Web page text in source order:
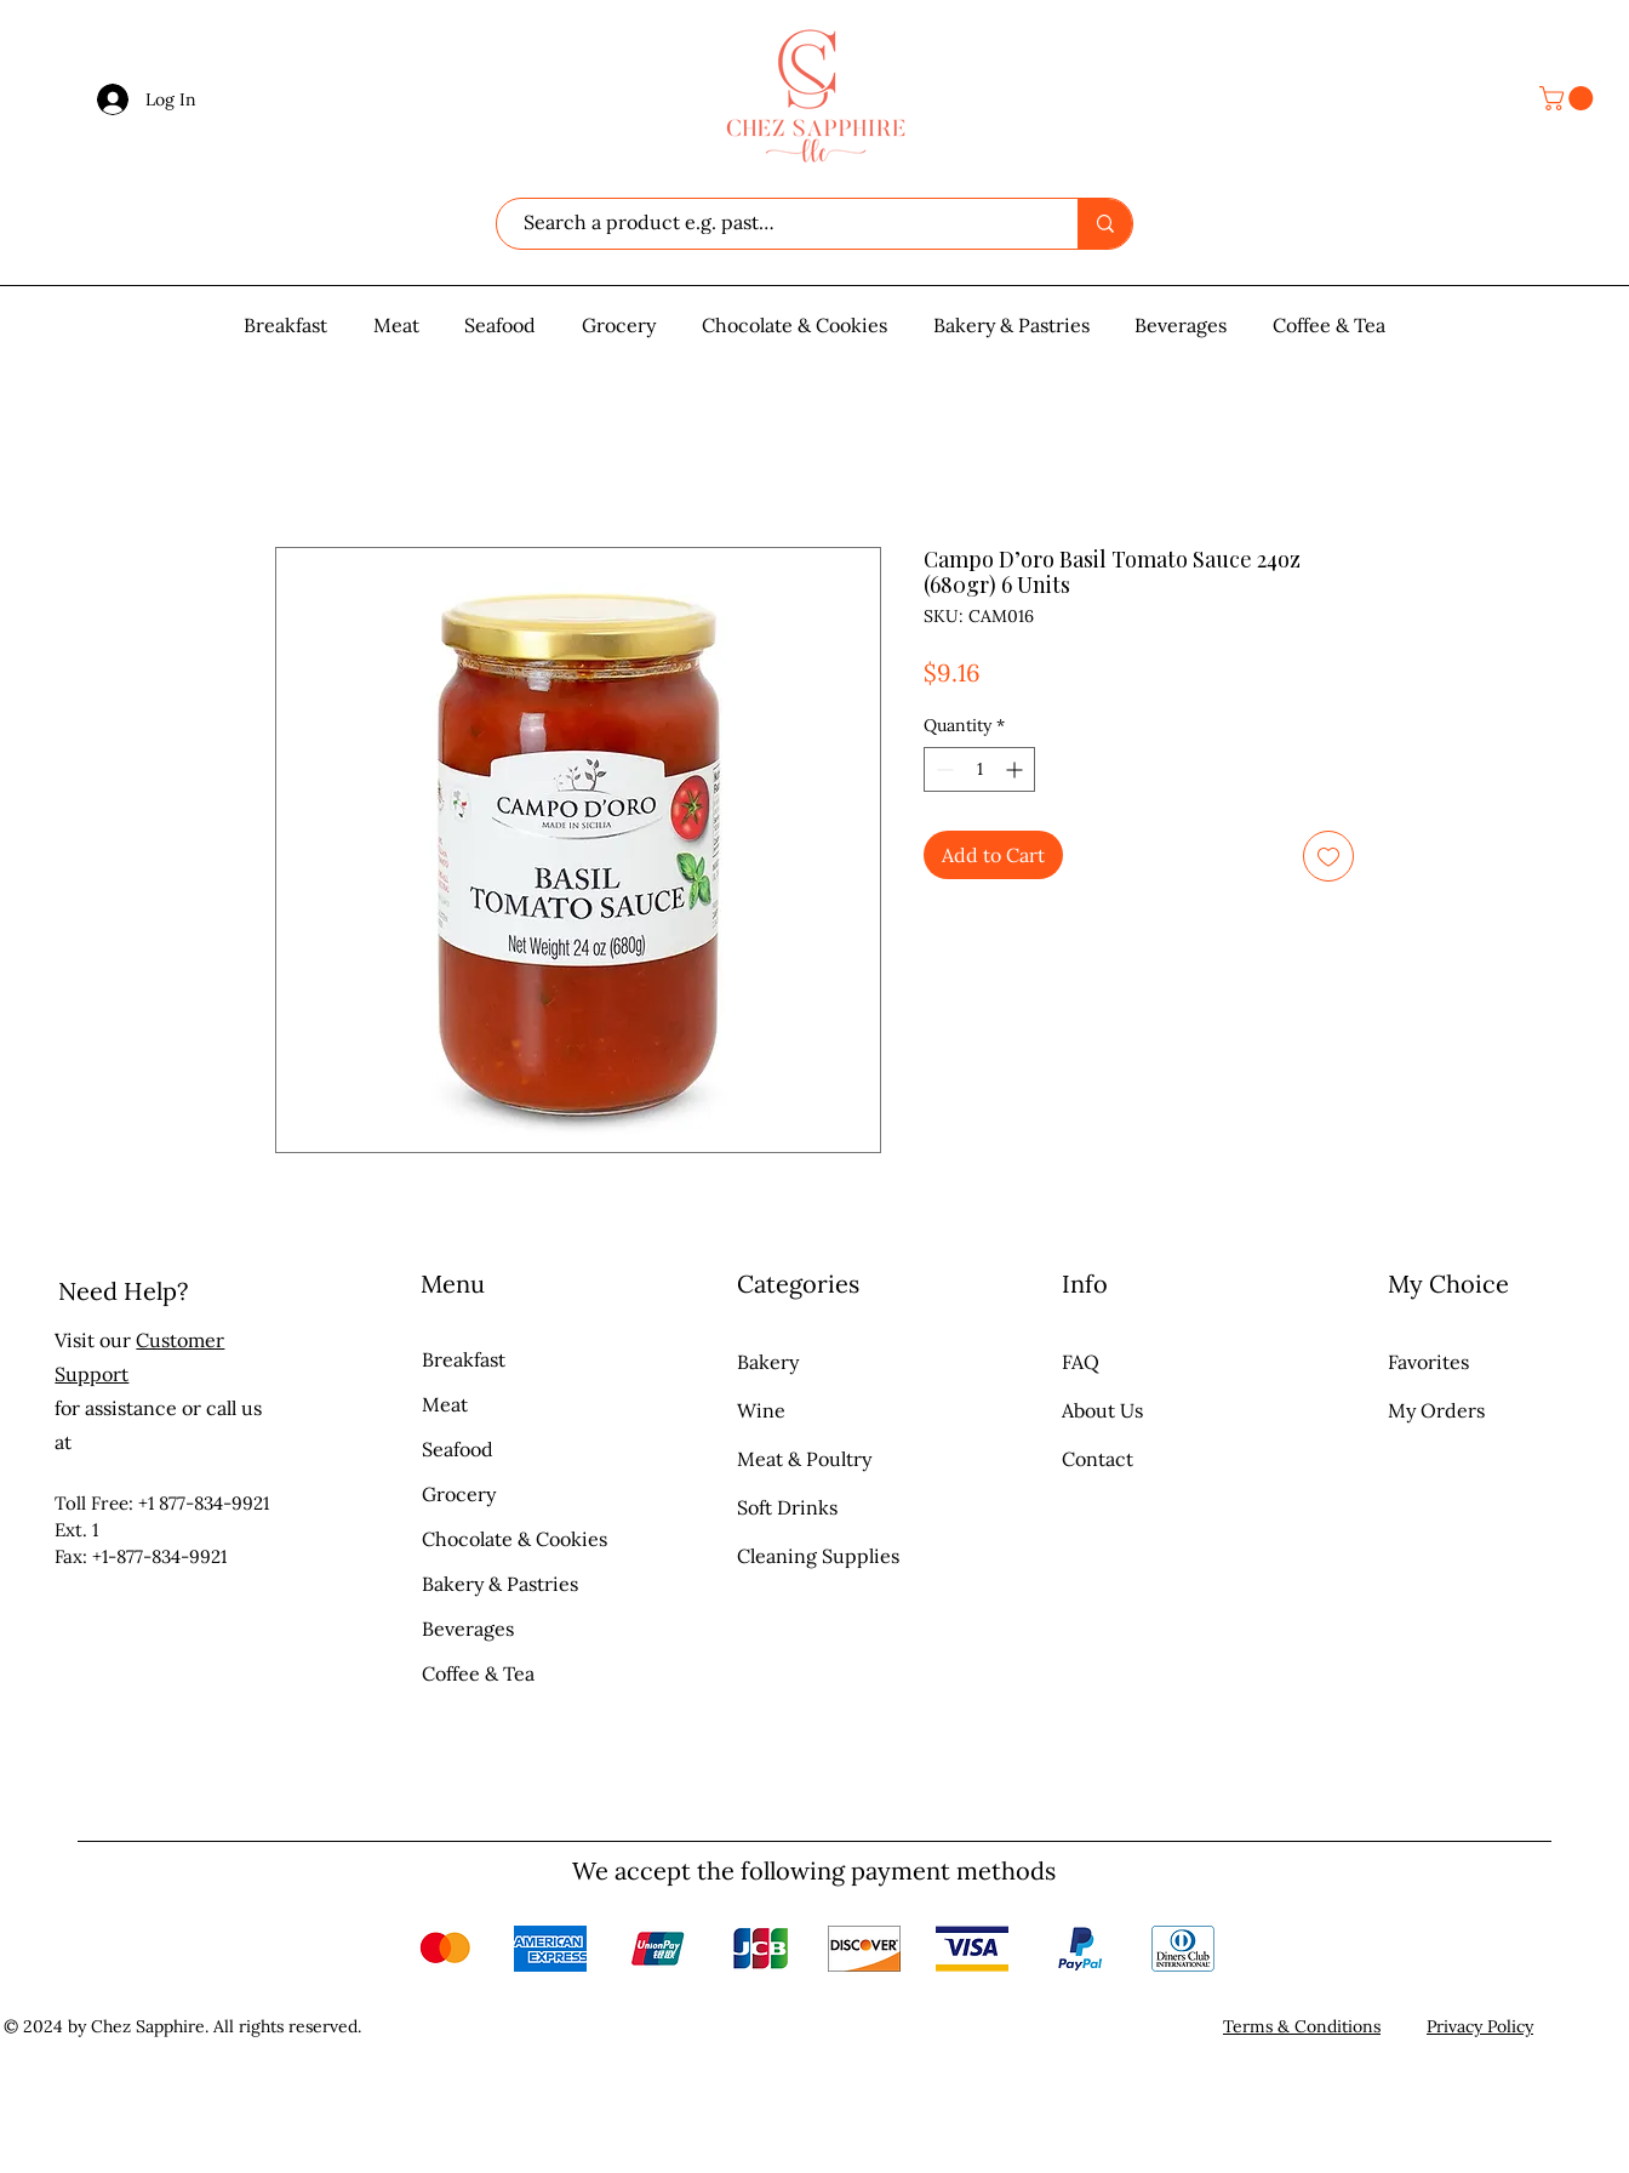
Log In
Breakfast Meat Seafood Grocery Chocolate & Cookies Bakery & Pastries More
Log In
Breakfast Meat Seafood Grocery Chocolate & Cookies Bakery & Pastries Beverages Coffee & Tea
Campo D’oro Basil Tomato Sauce 24oz
(680gr) 6 Units
SKU: CAM016
$9.16
Quantity *
Add to Cart
Need Help?
Visit ourCustomer
Support
for assistance or call us
at
Toll Free: +1 877-834-9921
Ext. 1
Fax: +1-877-834-9921
Menu
Breakfast
Meat
Seafood
Grocery
Chocolate & Cookies
Bakery & Pastries
Beverages
Coffee & Tea
Categories
Bakery
Wine
Meat & Poultry
Soft Drinks
Cleaning Supplies
Info
FAQ
About Us
Contact
My Choice
Favorites
My Orders
We accept the following payment methods
© 2024 by Chez Sapphire. All rights reserved. Terms & Conditions Privacy Policy